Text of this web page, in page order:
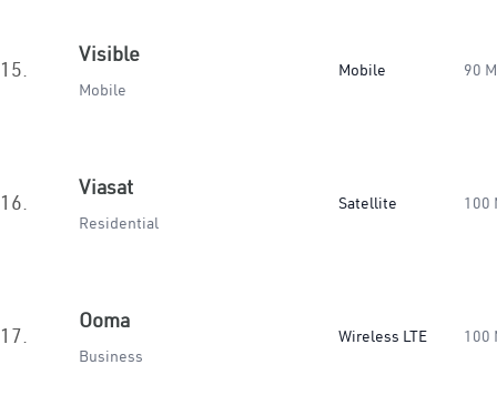
15.
Visible
Mobile
Mobile 90
16.
Viasat
Residential
Satellite 100
17.
Ooma
Business
Wireless LTE 100